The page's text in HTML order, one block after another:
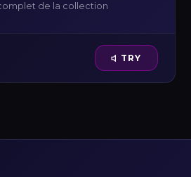
de la collection
TRY